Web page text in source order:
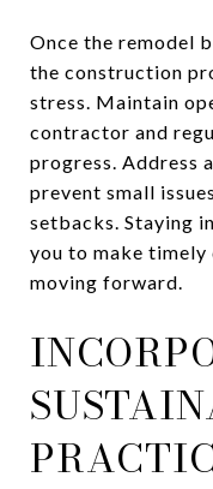
Once the remodel
the construction
stress. Maintain
contractor and
progress. Address
prevent small
setbacks. Staying
you to make timely
moving forward.